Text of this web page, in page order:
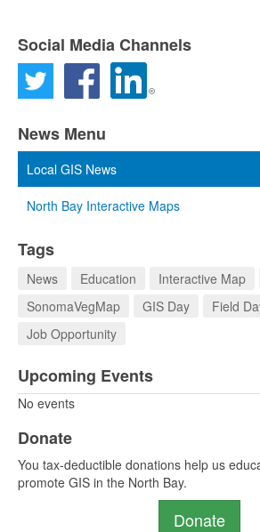
Social Media Channels
News Menu
Local GIS News
North Bay Interactive Maps
Tags
News Education Interactive Map
SonomaVegMap
GIS Day
Field
Job Opportunity
Upcoming Events
No events
Donate
You tax-deductible donations help us
promote GIS in the North Bay.
Donate